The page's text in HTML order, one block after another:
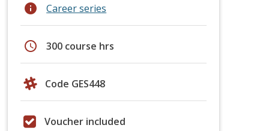
info Career series
schedule 300 course hrs
Code GES448
Voucher included